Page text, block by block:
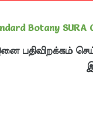
Botany SURA
பதிவிறக்கம்